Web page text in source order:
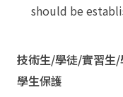
should be
技術生/學徒/實習生
學生保護